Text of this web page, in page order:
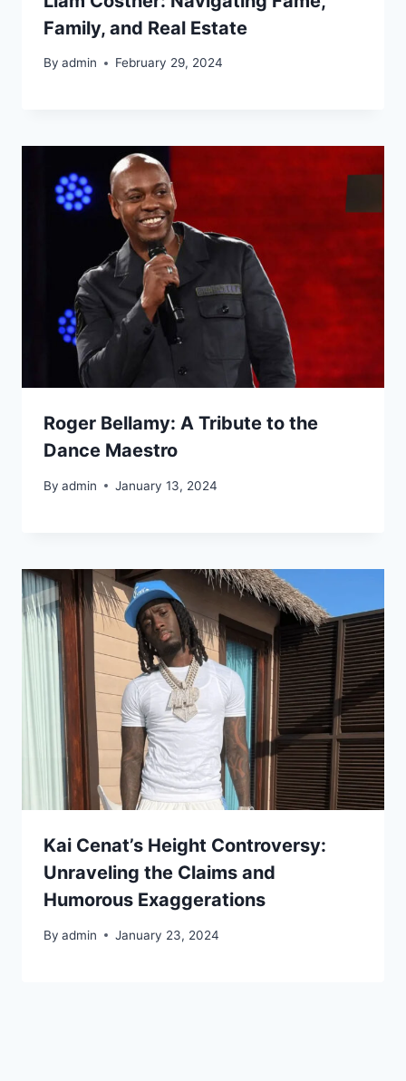
Family, and Real Estate
By admin February 29, 2024
Roger Bellamy: A Tribute to the
Dance Maestro
By admin January 13, 2024
Kai Cenat’s Height Controversy:
Unraveling the Claims and
Humorous Exaggerations
By admin January 23, 2024